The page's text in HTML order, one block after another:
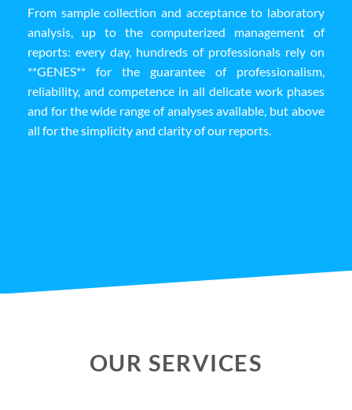
From sample collection and acceptance to laboratory
analysis, up to the computerized management of
reports: every day, hundreds of professionals rely on
**GENES** for the guarantee of professionalism,
reliability, and competence in all delicate work phases
and for the wide range of analyses available, but above
all for the simplicity and clarity of our reports.
OUR SERVICES